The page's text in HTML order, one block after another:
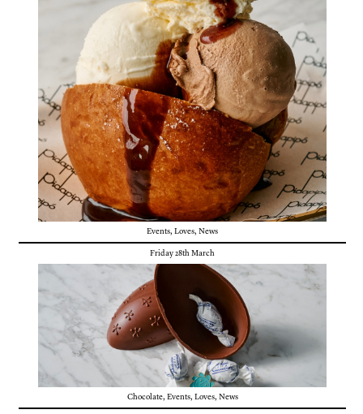
Events, Loves, News
Friday 28th March
Chocolate, Events, Loves, News